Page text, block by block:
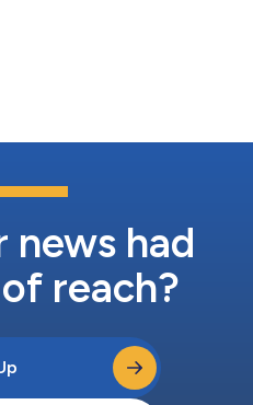
news had
reach?